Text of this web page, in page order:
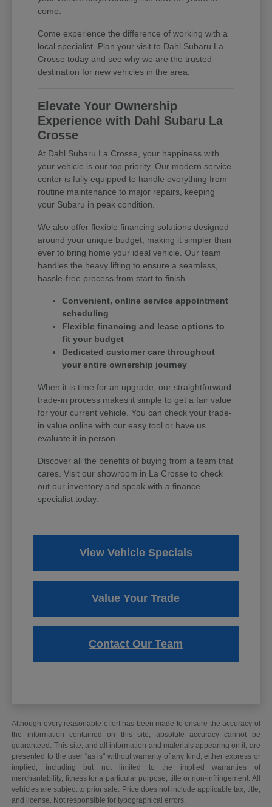
come.
Come experience the difference of working with a
local specialist. Plan your visit to Dahl Subaru La
Crosse today and see why we are the trusted
destination for new vehicles in the area.
Elevate Your Ownership
Experience with Dahl Subaru La
Crosse
At Dahl Subaru La Crosse, your happiness with
your vehicle is our top priority. Our modern service
center is fully equipped to handle everything from
routine maintenance to major repairs, keeping
your Subaru in peak condition.
We also offer flexible financing solutions designed
around your unique budget, making it simpler than
ever to bring home your ideal vehicle. Our team
handles the heavy lifting to ensure a seamless,
hassle-free process from start to finish.
Convenient, online service appointment
scheduling
Flexible financing and lease options to
fit your budget
Dedicated customer care throughout
your entire ownership journey
When it is time for an upgrade, our straightforward
trade-in process makes it simple to get a fair value
for your current vehicle. You can check your trade-
in value online with our easy tool or have us
evaluate it in person.
Discover all the benefits of buying from a team that
cares. Visit our showroom in La Crosse to check
out our inventory and speak with a finance
specialist today.
View Vehicle Specials
Value Your Trade
Contact Our Team
Although every reasonable effort has been made to ensure the accuracy of
the information contained on this site, absolute accuracy cannot be
guaranteed. This site, and all information and materials appearing on it, are
presented to the user "as is" without warranty of any kind, either express or
implied, including but not limited to the implied warranties of
merchantability, fitness for a particular purpose, title or non-infringement. All
vehicles are subject to prior sale. Price does not include applicable tax, title,
and license. Not responsible for typographical errors.